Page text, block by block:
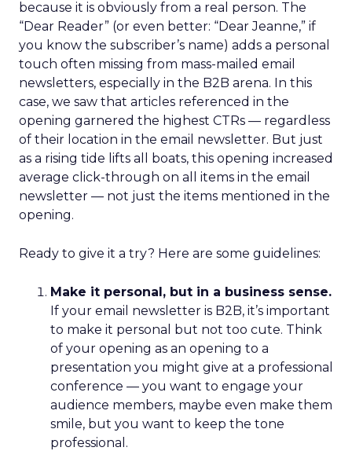
because it is obviously from a real person. The
“Dear Reader” (or even better: “Dear Jeanne,” if
you know the subscriber’s name) adds a personal
touch often missing from mass-mailed email
newsletters, especially in the B2B arena. In this
case, we saw that articles referenced in the
opening garnered the highest CTRs — regardless
of their location in the email newsletter. But just
as a rising tide lifts all boats, this opening increased
average click-through on all items in the email
newsletter — not just the items mentioned in the
opening.
Ready to give it a try? Here are some guidelines:
Make it personal, but in a business sense.
If your email newsletter is B2B, it’s important
to make it personal but not too cute. Think
of your opening as an opening to a
presentation you might give at a professional
conference — you want to engage your
audience members, maybe even make them
smile, but you want to keep the tone
professional.